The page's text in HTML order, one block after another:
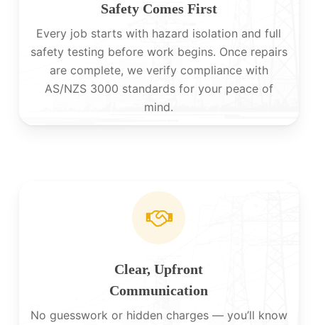
Safety Comes First
Every job starts with hazard isolation and full
safety testing before work begins. Once repairs
are complete, we verify compliance with
AS/NZS 3000 standards for your peace of
mind.
Clear, Upfront
Communication
No guesswork or hidden charges — you’ll know